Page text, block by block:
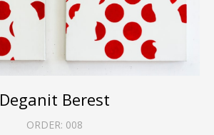
Deganit Berest
ORDER: 008